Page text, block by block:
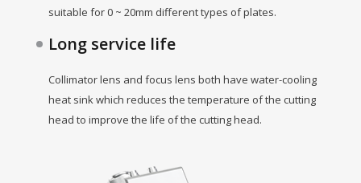
suitable for 0 ~ 20mm different types of plates.
Long service life
Collimator lens and focus lens both have water-cooling
heat sink which reduces the temperature of the cutting
head to improve the life of the cutting head.